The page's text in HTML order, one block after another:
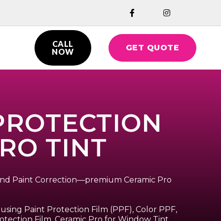
 
CALL
NOW
GET QUOTE
TINT
Paint Correction—premium Ceramic Pro
Paint Protection Film (PPF), Color PPF,